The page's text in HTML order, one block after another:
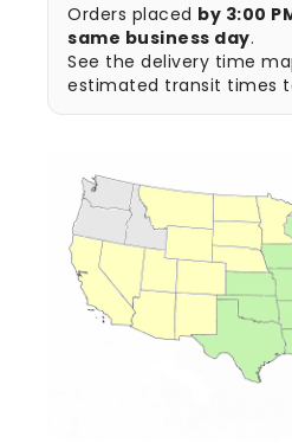
Orders placed by 3:00
same business day.
See the delivery time
estimated transit times